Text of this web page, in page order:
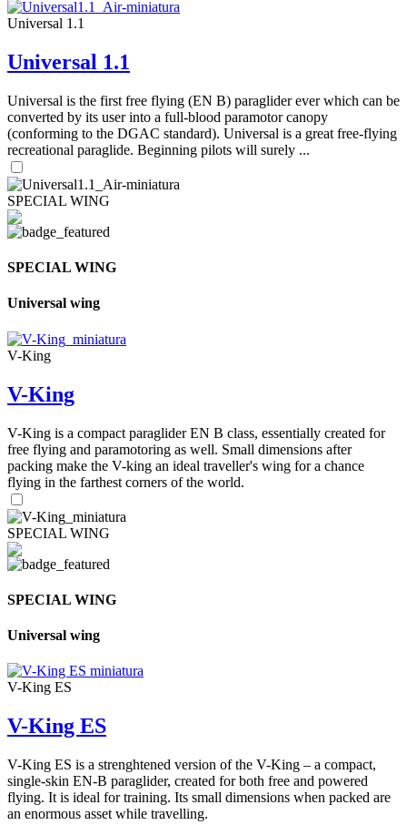
Universal 1.1
Universal 1.1
Universal is the first free flying (EN B) paraglider ever which can be
converted by its user into a full-blood paramotor canopy
(conforming to the DGAC standard). Universal is a great free-flying
recreational paraglide. Beginning pilots will surely ...
SPECIAL WING
SPECIAL WING
Universal wing
V-King
V-King
V-King is a compact paraglider EN B class, essentially created for
free flying and paramotoring as well. Small dimensions after
packing make the V-king an ideal traveller's wing for a chance
flying in the farthest corners of the world.
SPECIAL WING
SPECIAL WING
Universal wing
V-King ES
V-King ES
V-King ES is a strenghtened version of the V-King – a compact,
single-skin EN-B paraglider, created for both free and powered
flying. It is ideal for training. Its small dimensions when packed are
an enormous asset while travelling.